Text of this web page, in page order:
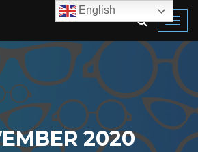
2020
English